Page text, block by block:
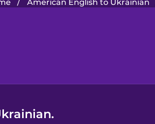
/ American English to Ukrainian